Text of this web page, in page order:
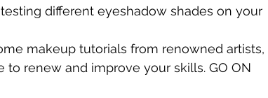
different eyeshadow shades on your
makeup tutorials from renowned artists,
to renew and improve your skills. GO ON